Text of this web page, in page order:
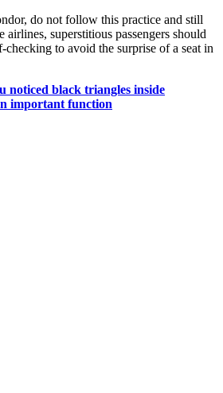
do not follow this practice and still
airlines, superstitious passengers should
checking to avoid the surprise of a seat in
noticed black triangles inside
important function